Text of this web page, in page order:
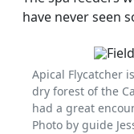
have never seen
Apical Flycatcher
dry forest of the
had a great
Photo by guide